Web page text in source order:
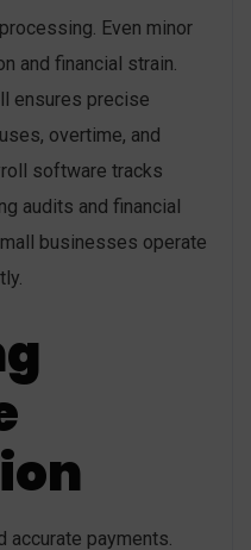
Even minor
and financial strain.
ensures precise
overtime, and
software tracks
audits and financial
businesses operate
accurate payments.